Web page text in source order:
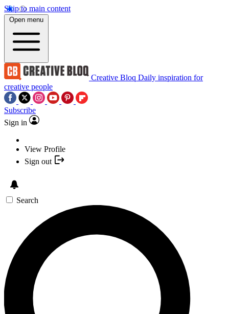
Skip to main content
Open menu
Creative Bloq Daily inspiration for
creative people
Subscribe
Sign in
View Profile
Sign out
Search